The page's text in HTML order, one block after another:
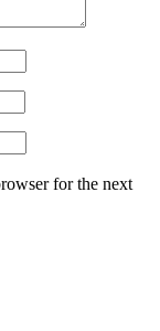
for the next